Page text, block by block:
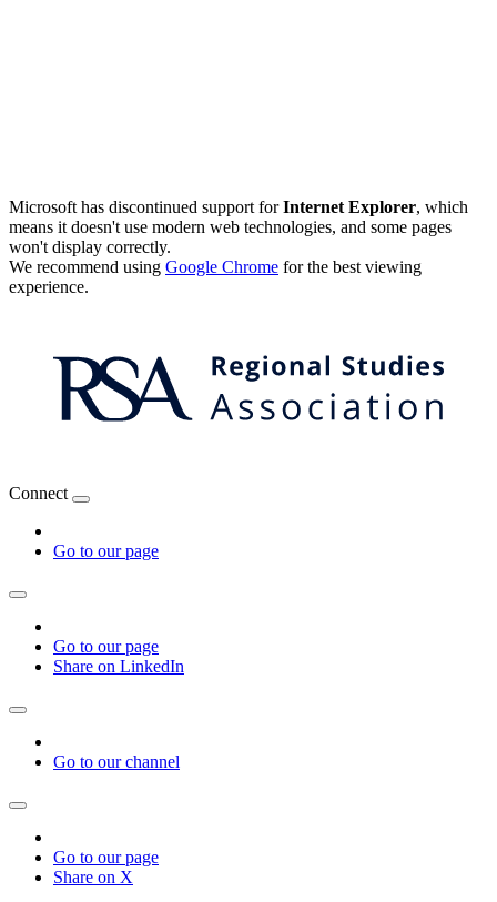
Microsoft has discontinued support forInternet Explorer, which
means it doesn't use modern web technologies, and some pages
won't display correctly.
We recommend using Google Chrome for the best viewing
experience.
Connect
Go to our page
Go to our page
Share on LinkedIn
Go to our channel
Go to our page
Share on X